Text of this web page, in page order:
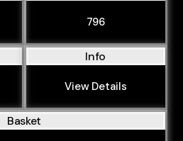
796
Info
View Details
Basket